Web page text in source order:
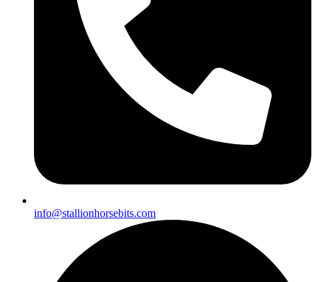
info@stallionhorsebits.com